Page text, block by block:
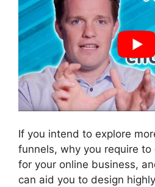
If you intend to explore
funnels, why you require
for your online business,
can aid you to design